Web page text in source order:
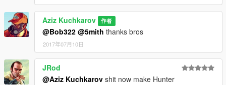
Aziz Kuchkarov 作者
@Bob322 @5mith thanks bros
2017年07月10日
JRod
@Aziz Kuchkarov shit now make Hunter